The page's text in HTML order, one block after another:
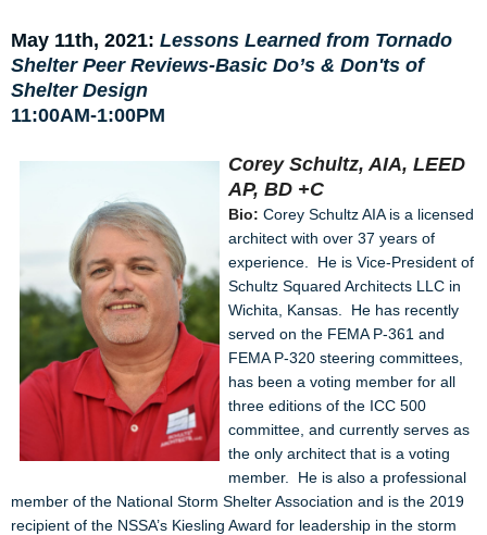
May 11th, 2021: Lessons Learned from Tornado
Shelter Peer Reviews-Basic Do’s & Don'ts of
Shelter Design
11:00AM-1:00PM
Corey Schultz, AIA, LEED
AP, BD +C
Bio: Corey Schultz AIA is a licensed
architect with over 37 years of
experience. He is Vice-President of
Schultz Squared Architects LLC in
Wichita, Kansas. He has recently
served on the FEMA P-361 and
FEMA P-320 steering committees,
has been a voting member for all
three editions of the ICC 500
committee, and currently serves as
the only architect that is a voting
member. He is also a professional
member of the National Storm Shelter Association and is the 2019
recipient of the NSSA’s Kiesling Award for leadership in the storm